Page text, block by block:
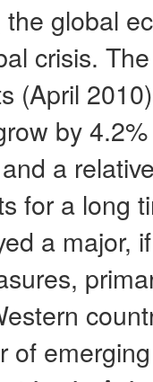
global
crisis.
(April
by
a
for a long
a major,
of